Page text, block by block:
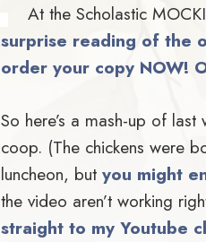
At the Scholastic
surprise reading of the
order your copy NOW!
So here’s a mash-up of last
coop. (The chickens were
luncheon, but you might
the video aren’t working
straight to my Youtube